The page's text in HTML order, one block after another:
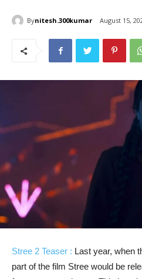
Bynitesh.300kumar August 15,
Stree 2 Teaser : Last year, when
part of the film Stree would be